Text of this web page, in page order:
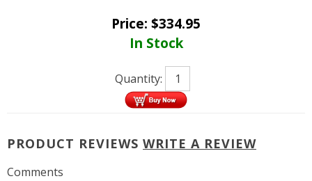
Price: $334.95
In Stock
Quantity:
PRODUCT REVIEWS WRITE A REVIEW
Comments